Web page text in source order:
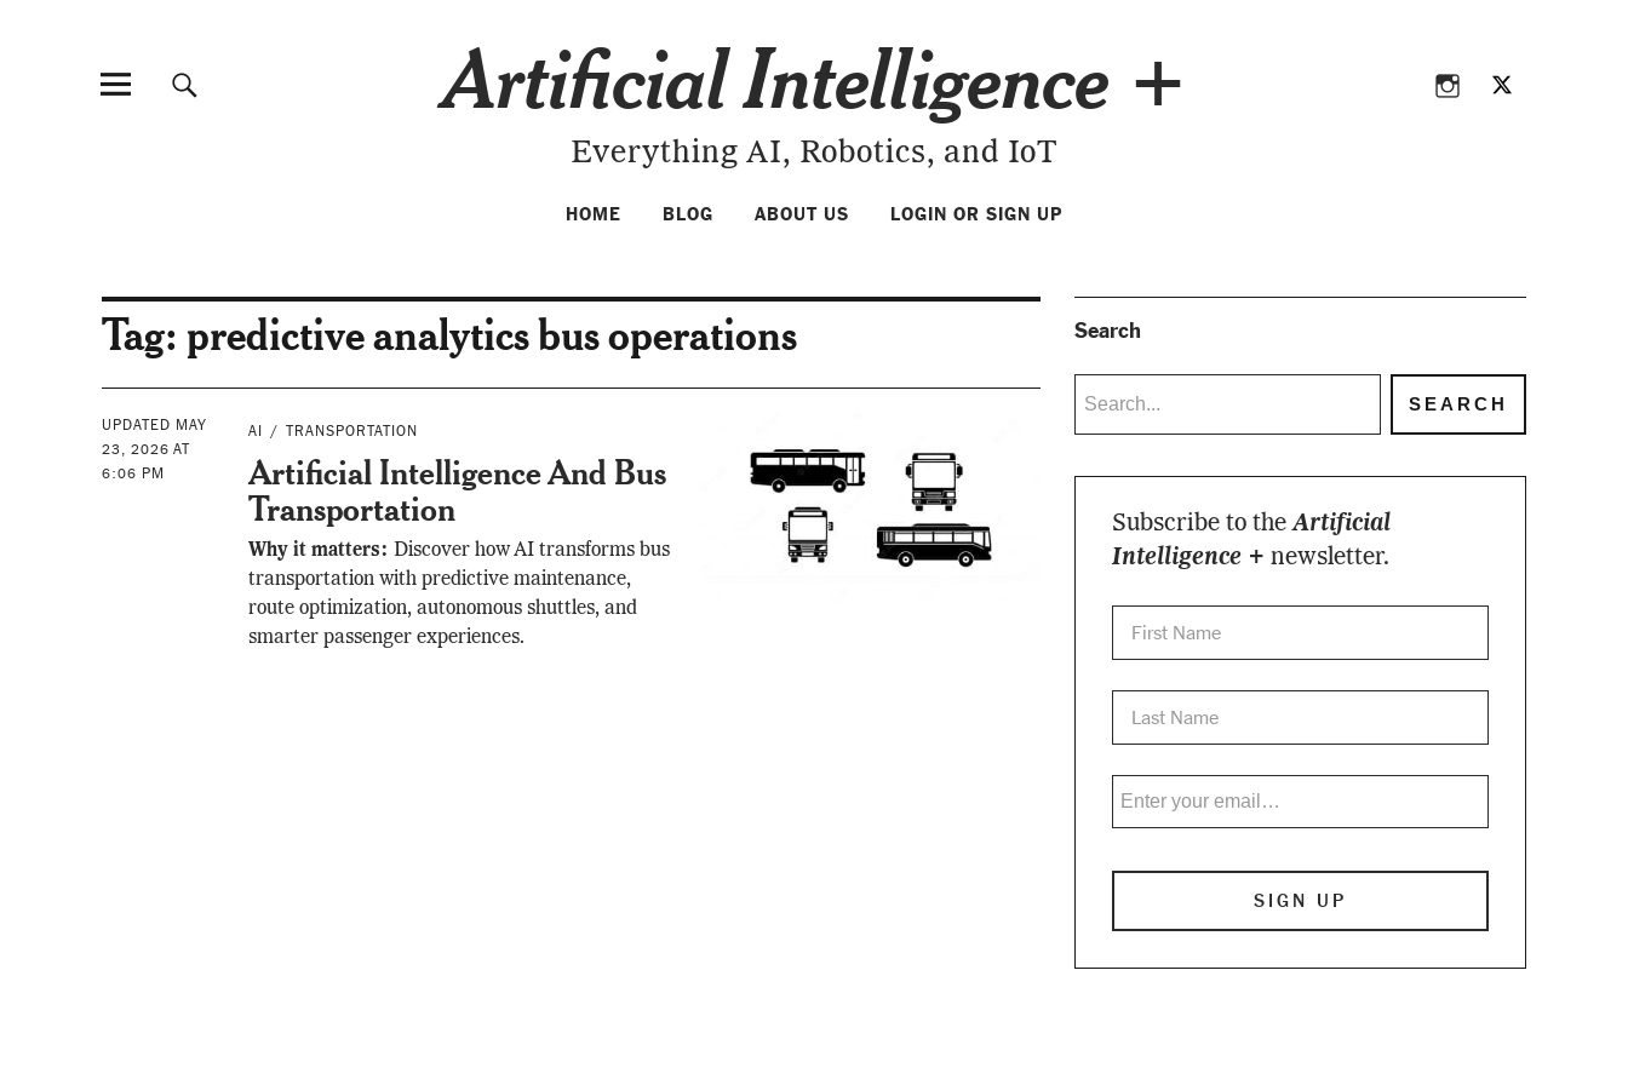
Artificial Intelligence +
Everything AI, Robotics, and IoT
HOME BLOG ABOUT US LOGIN OR SIGN UP
Tag: predictive analytics bus operations
UPDATED MAY
23, 2026 AT
6:06 PM
AI TRANSPORTATION
Artificial Intelligence And Bus
Transportation
Why it matters: Discover how AI transforms bus
transportation with predictive maintenance,
route optimization, autonomous shuttles, and
smarter passenger experiences.
Search
Subscribe to theArtificial
Intelligence + newsletter.